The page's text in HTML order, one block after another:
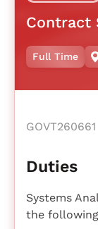
Contract
Full Time
GOVT260661
Duties
Systems
the